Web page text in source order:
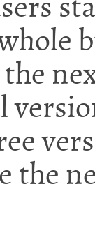
the